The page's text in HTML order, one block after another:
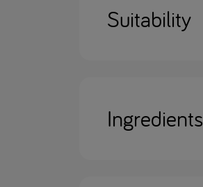
Suitability
Ingredients